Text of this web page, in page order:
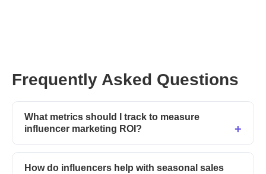
Frequently Asked Questions
What metrics should I track to measure
influencer marketing ROI?
How do influencers help with seasonal sales